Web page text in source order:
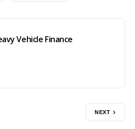
Vehicle Finance
NEXT